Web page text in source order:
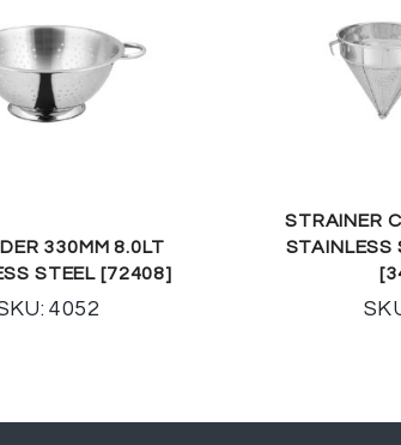
330MM 8.0LT
STEEL [72408]
4052
STRAINER
STAINLESS